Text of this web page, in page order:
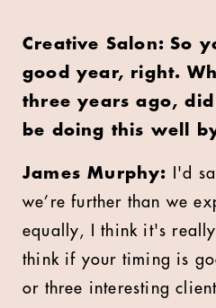
Creative Salon: So
good year, right.
three years ago,
be doing this well
James Murphy: I'd
we’re further than we
equally, I think it's really
think if your timing is
or three interesting